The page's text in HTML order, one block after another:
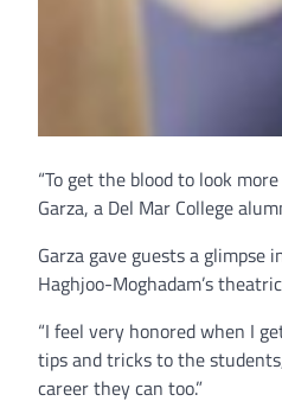
“To get the blood to look
Garza, a Del Mar College
Garza gave guests a
Haghjoo-Moghadam’s
“I feel very honored when I
tips and tricks to the
career they can too.”